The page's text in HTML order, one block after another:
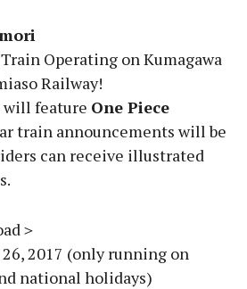
Operating on Kumagawa
Railway!
feature One Piece
train announcements will be
can receive illustrated
＞
2017 (only running on
national holidays)